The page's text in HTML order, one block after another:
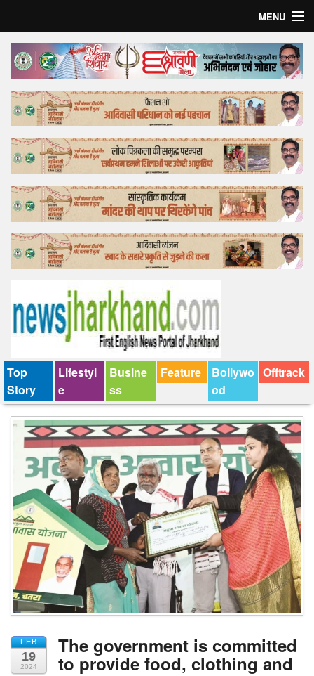
MENU
Home
Top Story
Bollywood
Business
Feature
Lifestyle
Offtrack
Top
Story
Lifestyl
e
Busine
ss
Feature
Bollywo
od
Offtrack
FEB
19
2024
The government is committed
to provide food, clothing and